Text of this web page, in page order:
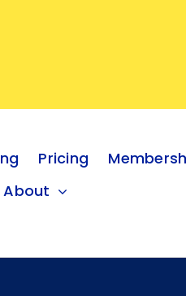
Pricing
About